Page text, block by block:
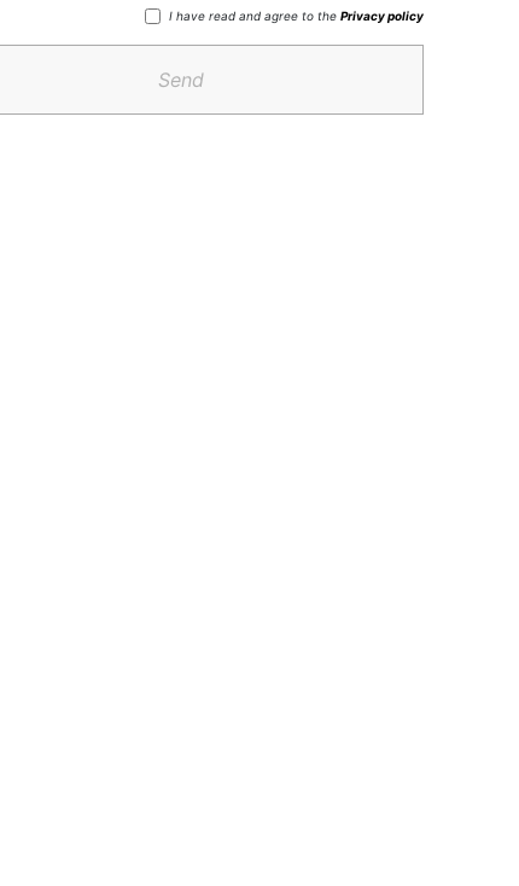
I have read and agree to the Privacy policy
Send